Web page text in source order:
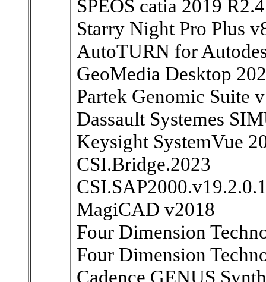
SPEOS catia 2019 R2.4
Starry Night Pro Plus
AutoTURN for
GeoMedia Desktop
Partek Genomic Suite
Dassault Systemes
Keysight SystemVue
CSI.Bridge.2023
MagiCAD v2018
Four Dimension
Four Dimension
Cadence GENUS